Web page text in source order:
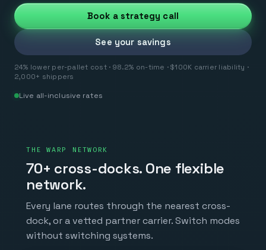
Book a strategy call
See your savings
24% lower per-pallet cost · 98.2% on-time · $100K carrier liability ·
2,000+ shippers
Live all-inclusive rates
THE WARP NETWORK
70+ cross-docks. One flexible
network.
Every lane routes through the nearest cross-
dock, or a vetted partner carrier. Switch modes
without switching systems.